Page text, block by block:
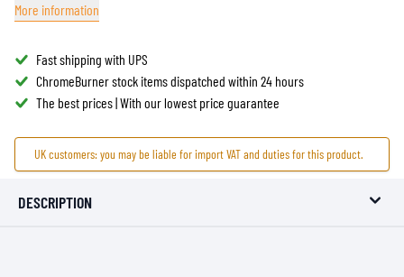
More information
Fast shipping with UPS
ChromeBurner stock items dispatched within 24 hours
The best prices | With our lowest price guarantee
UK customers: you may be liable for import VAT and duties for this product.
DESCRIPTION